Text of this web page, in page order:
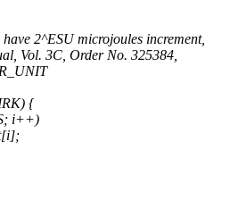
2^ESU microjoules increment,
Vol. 3C, Order No. 325384,
{
i++)